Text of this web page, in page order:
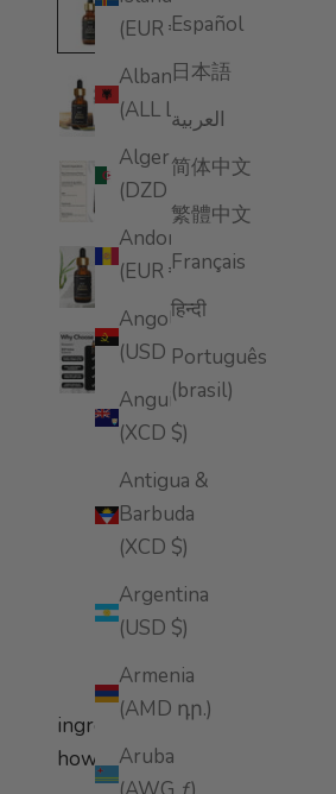
(EUR €)
Albania
(ALL L)
Algeria
Andorra
(EUR €)
Angola
(USD $)
Anguilla
(XCD $)
Antigua &
Barbuda
(XCD $)
Argentina
(USD $)
Armenia
(AMD դր.)
Aruba
Español
日本語
العربية
简体中文
繁體中文
Français
हिन्दी
Português
(brasil)
ingredients
how to apply